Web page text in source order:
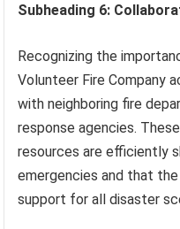
Subheading 6:
Recognizing the
Volunteer Fire Company
with neighboring fire
response agencies.
resources are efficiently
emergencies and that
support for all disaster